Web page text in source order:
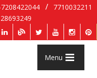
7710032211
28693249
Menu